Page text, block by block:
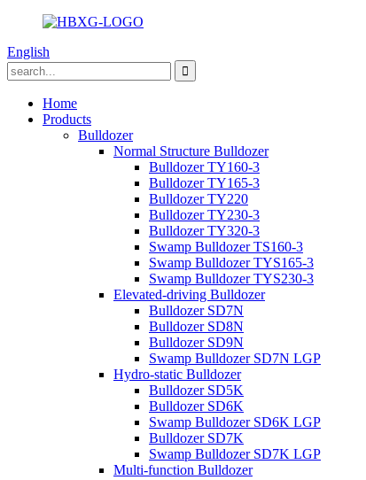
English
Home
Products
Bulldozer
Normal Structure Bulldozer
Bulldozer TY160-3
Bulldozer TY165-3
Bulldozer TY220
Bulldozer TY230-3
Bulldozer TY320-3
Swamp Bulldozer TS160-3
Swamp Bulldozer TYS165-3
Swamp Bulldozer TYS230-3
Elevated-driving Bulldozer
Bulldozer SD7N
Bulldozer SD8N
Bulldozer SD9N
Swamp Bulldozer SD7N LGP
Hydro-static Bulldozer
Bulldozer SD5K
Bulldozer SD6K
Swamp Bulldozer SD6K LGP
Bulldozer SD7K
Swamp Bulldozer SD7K LGP
Multi-function Bulldozer